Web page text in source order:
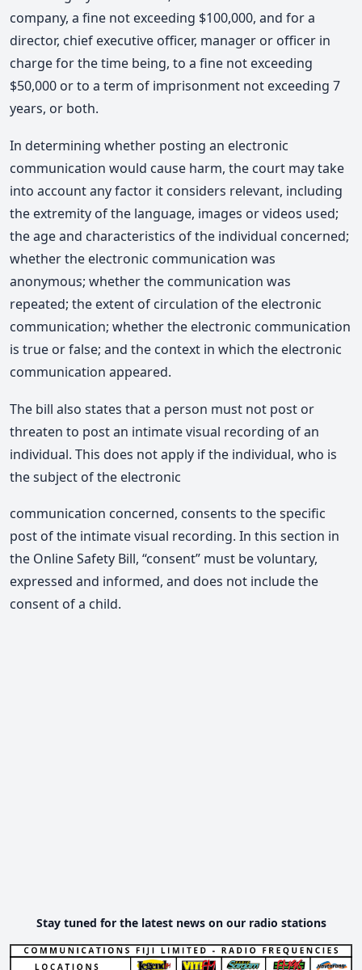
company, a fine not exceeding $100,000, and for a
director, chief executive officer, manager or officer in
charge for the time being, to a fine not exceeding
$50,000 or to a term of imprisonment not exceeding 7
years, or both.
In determining whether posting an electronic
communication would cause harm, the court may take
into account any factor it considers relevant, including
the extremity of the language, images or videos used;
the age and characteristics of the individual concerned;
whether the electronic communication was
anonymous; whether the communication was
repeated; the extent of circulation of the electronic
communication; whether the electronic communication
is true or false; and the context in which the electronic
communication appeared.
The bill also states that a person must not post or
threaten to post an intimate visual recording of an
individual. This does not apply if the individual, who is
the subject of the electronic
communication concerned, consents to the specific
post of the intimate visual recording. In this section in
the Online Safety Bill, “consent” must be voluntary,
expressed and informed, and does not include the
consent of a child.
Stay tuned for the latest news on our radio stations